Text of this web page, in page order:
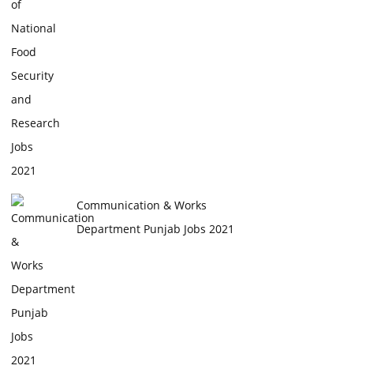
Communication & Works
Department Punjab Jobs 2021